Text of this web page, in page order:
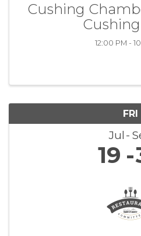
Cushing
12:00 PM -
FRI
Jul
19